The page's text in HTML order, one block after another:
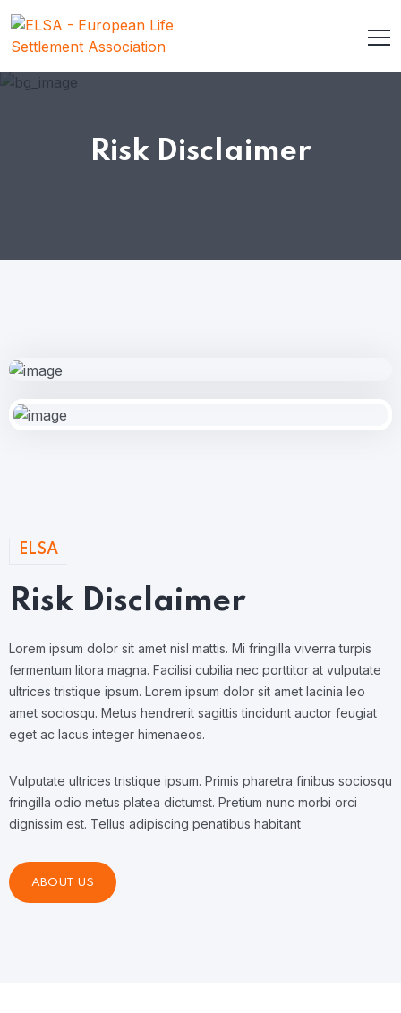
Risk Disclaimer
ELSA
Risk Disclaimer
Lorem ipsum dolor sit amet nisl mattis. Mi fringilla viverra turpis
fermentum litora magna. Facilisi cubilia nec porttitor at vulputate
ultrices tristique ipsum. Lorem ipsum dolor sit amet lacinia leo
amet sociosqu. Metus hendrerit sagittis tincidunt auctor feugiat
eget ac lacus integer himenaeos.
Vulputate ultrices tristique ipsum. Primis pharetra finibus sociosqu
fringilla odio metus platea dictumst. Pretium nunc morbi orci
dignissim est. Tellus adipiscing penatibus habitant
ABOUT US